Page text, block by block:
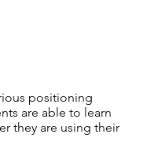
positioning
are able to learn
they are using their